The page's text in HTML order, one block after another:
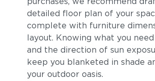
detailed floor plan of your
complete with furniture
layout. Knowing what you need
and the direction of sun
keep you blanketed in shade
your outdoor oasis.